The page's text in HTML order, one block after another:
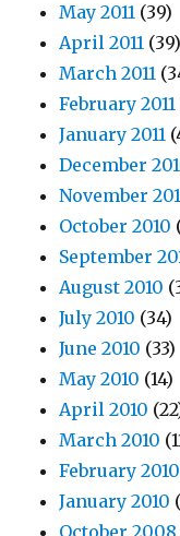
May 2011 (39)
April 2011 (39)
March 2011
February 2011
January 2011
December
November
October 2010
September
August 2010
July 2010 (34)
June 2010 (33)
May 2010 (14)
April 2010
March 2010
February 2010
January 2010